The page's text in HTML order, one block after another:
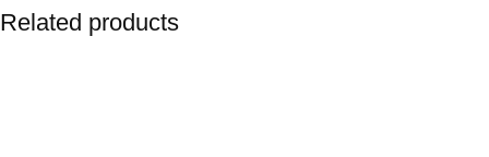
Related products